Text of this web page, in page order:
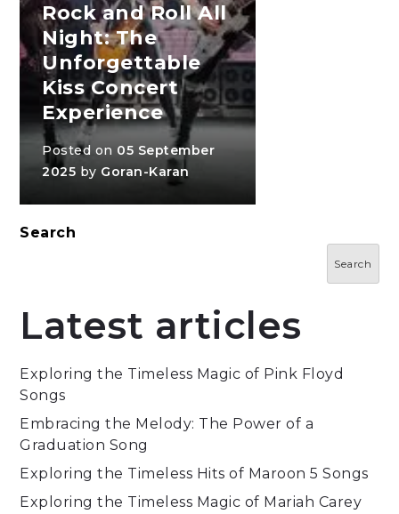
Rock and Roll All
Night: The
Unforgettable
Kiss Concert
Experience
Posted on 05 September
2025 by Goran-Karan
Search
Search
Latest articles
Exploring the Timeless Magic of Pink Floyd
Songs
Embracing the Melody: The Power of a
Graduation Song
Exploring the Timeless Hits of Maroon 5 Songs
Exploring the Timeless Magic of Mariah Carey